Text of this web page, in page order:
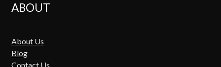
ABOUT
About Us
Blog
Contact Us